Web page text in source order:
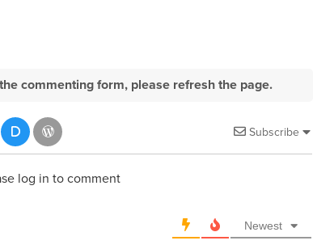
commenting form, please refresh the page.
Subscribe
log in to comment
Newest